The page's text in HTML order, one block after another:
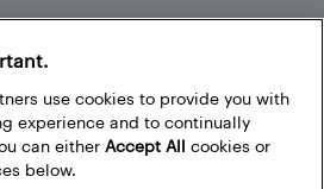
YouTube
use cookies to provide you with
experience and to continually
can either Accept All cookies or
below.